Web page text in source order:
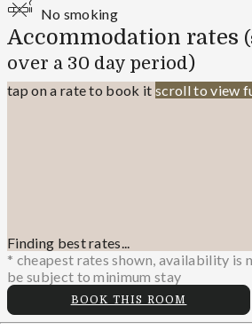
No smoking
Accommodation rates
over a 30 day period)
tap on a rate to book itscroll to view
Finding best rates...
* cheapest rates shown, availability is
be subject to minimum stay
BOOK THIS ROOM